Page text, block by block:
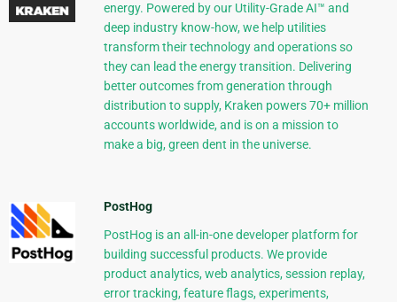
energy. Powered by our Utility-Grade AI™ and
deep industry know-how, we help utilities
transform their technology and operations so
they can lead the energy transition. Delivering
better outcomes from generation through
distribution to supply, Kraken powers 70+ million
accounts worldwide, and is on a mission to
make a big, green dent in the universe.
PostHog
PostHog is an all-in-one developer platform for
building successful products. We provide
product analytics, web analytics, session replay,
error tracking, feature flags, experiments,